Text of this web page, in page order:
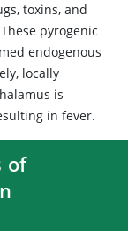
toxins, and
pyrogenic
endogenous
locally
is
in fever.
of